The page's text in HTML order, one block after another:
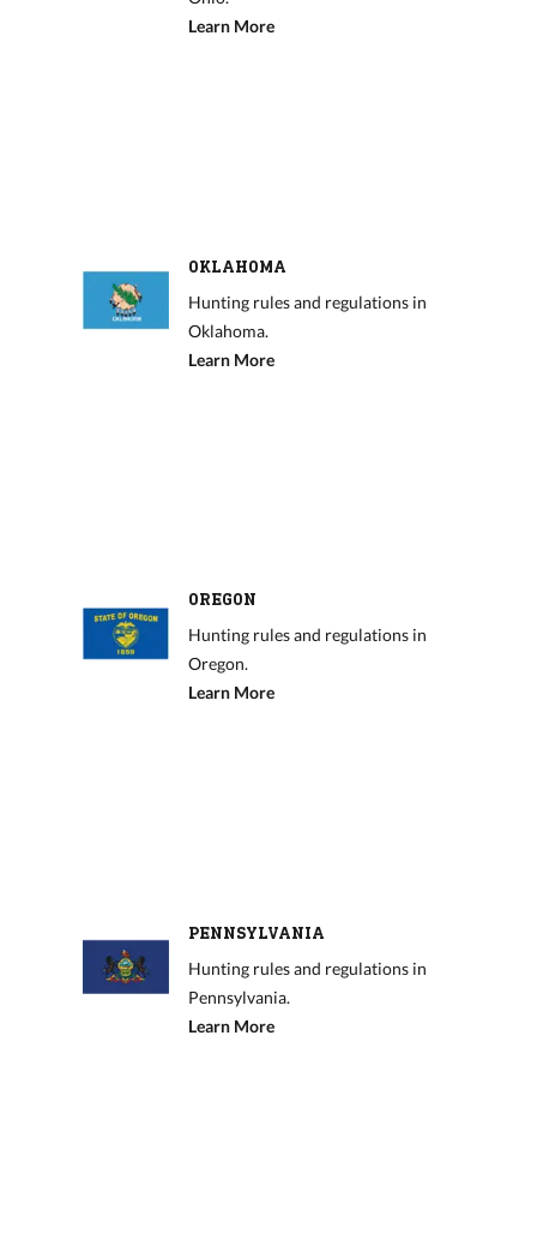
Learn More
OKLAHOMA
Hunting rules and regulations in
Oklahoma.
Learn More
OREGON
Hunting rules and regulations in
Oregon.
Learn More
PENNSYLVANIA
Hunting rules and regulations in
Pennsylvania.
Learn More